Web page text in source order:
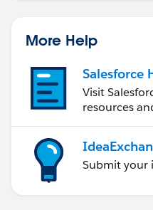
More Help
Salesforce
Visit
resources
Submit your